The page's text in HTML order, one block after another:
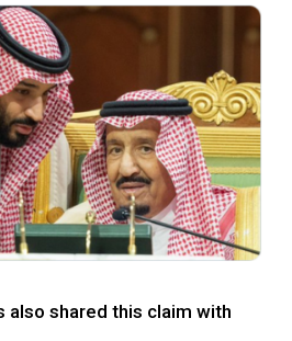
also shared this claim with